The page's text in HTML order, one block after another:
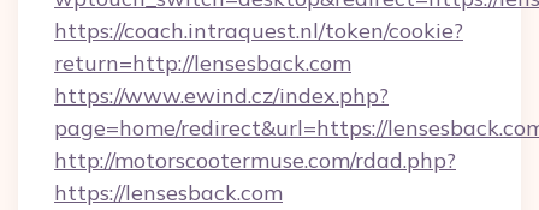
https://coach.intraquest.nl/token/cookie?
return=http://lensesback.com
https://www.ewind.cz/index.php?
page=home/redirect&url=https://
http://motorscootermuse.com/rdad.php?
https://lensesback.com